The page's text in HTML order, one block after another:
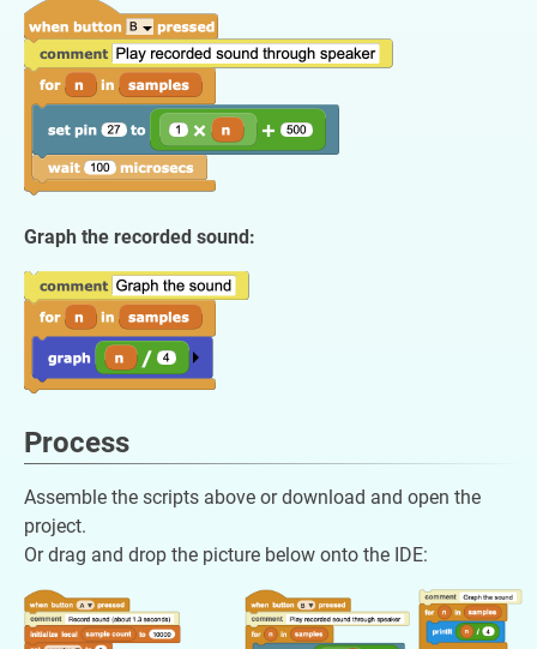
Graph the recorded sound:
Process
Assemble the scripts above or download and open the
project.
Or drag and drop the picture below onto the IDE: